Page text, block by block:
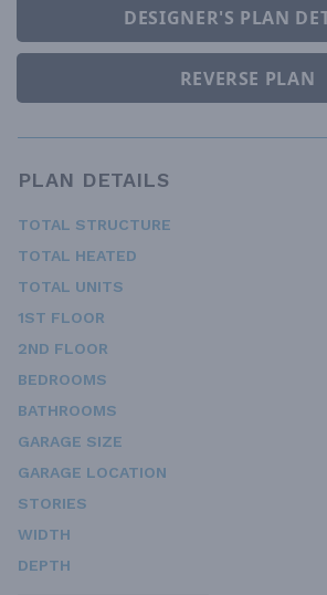
DESIGNER'S PLAN
REVERSE PLAN
PLAN DETAILS
TOTAL STRUCTURE
TOTAL HEATED
TOTAL UNITS
1ST FLOOR
2ND FLOOR
BEDROOMS
BATHROOMS
GARAGE SIZE
GARAGE LOCATION
STORIES
WIDTH
DEPTH